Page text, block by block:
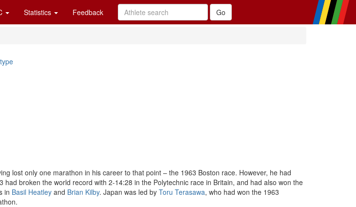
Statistics Feedback
lost only one marathon in his career to that point – the 1963 Boston race. However, he had
had broken the world record with 2-14:28 in the Polytechnic race in Britain, and had also won the
in Basil Heatley and Brian Kilby. Japan was led by Toru Terasawa, who had won the 1963